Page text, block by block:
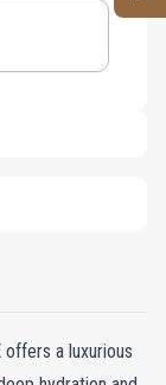
offers a luxurious